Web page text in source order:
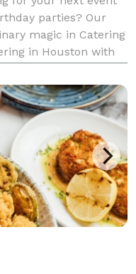
parties? Our
magic in Catering
in Houston with
and pro